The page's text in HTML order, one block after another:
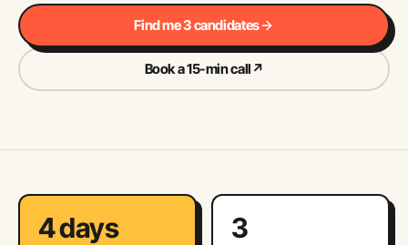
Find me 3 candidates
Book a 15-min call ↗
4 days 3